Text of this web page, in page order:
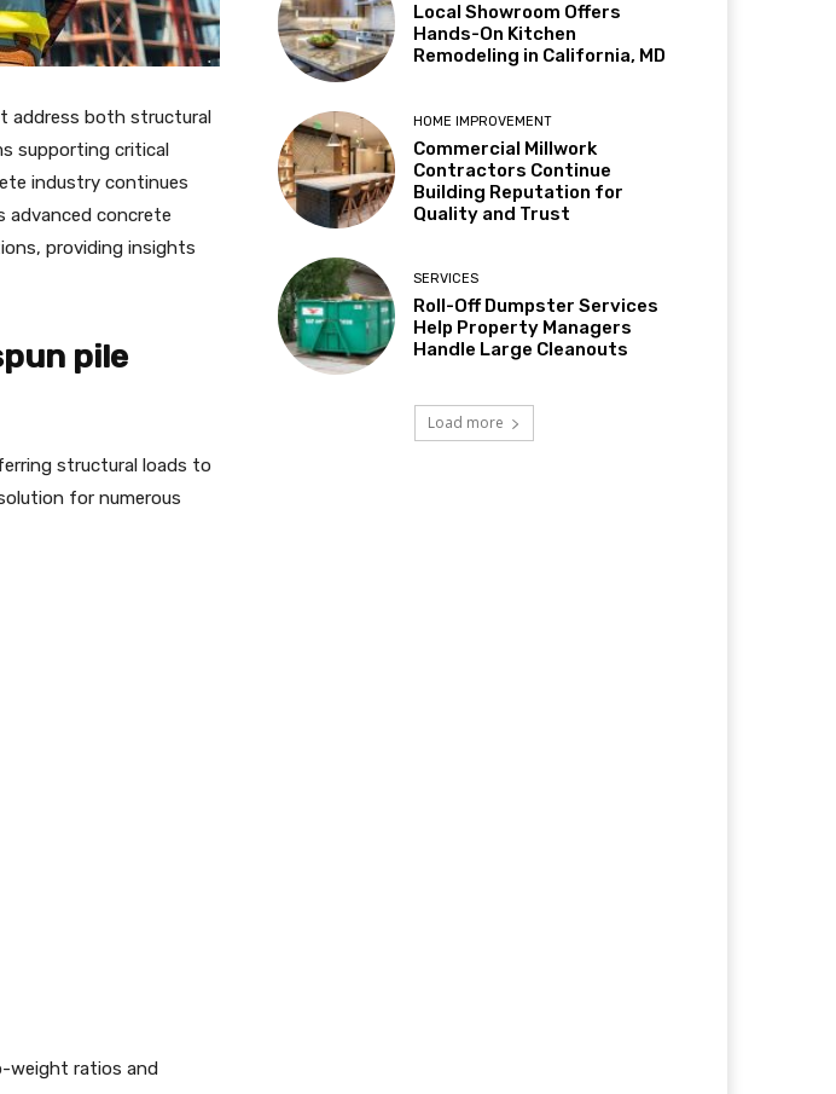
address both structural
supporting critical
industry continues
advanced concrete
providing insights
pile
structural loads to
for numerous
weight ratios and
Local Showroom Offers
Hands-On Kitchen
Remodeling in California, MD
HOME IMPROVEMENT
Commercial Millwork
Contractors Continue
Building Reputation for
Quality and Trust
SERVICES
Roll-Off Dumpster Services
Help Property Managers
Handle Large Cleanouts
Load more